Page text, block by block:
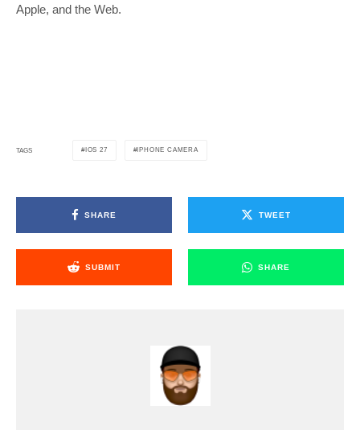
Apple, and the Web.
TAGS IOS 27 IPHONE CAMERA
SHARE TWEET
SUBMIT SHARE